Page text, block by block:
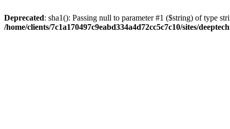
Deprecated: sha1(): Passing null to parameter #1 ($string) of type
/home/clients/7c1a170497c9eabd334a4d72cc5c7c10/sites/